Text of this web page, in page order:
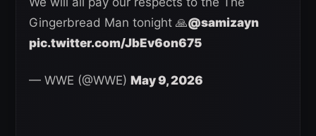
Gingerbread Man tonight 🙏@samizayn
pic.twitter.com/JbEv6on675
— WWE (@WWE) May 9, 2026